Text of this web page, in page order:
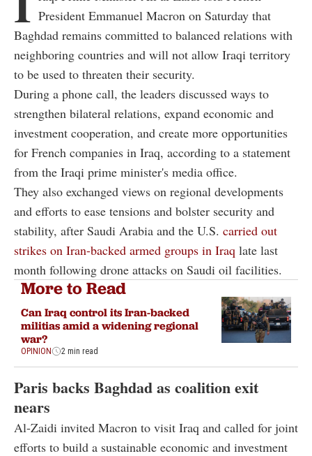
President Emmanuel Macron on Saturday that
Baghdad remains committed to balanced relations with
neighboring countries and will not allow Iraqi territory
to be used to threaten their security.
During a phone call, the leaders discussed ways to
strengthen bilateral relations, expand economic and
investment cooperation, and create more opportunities
for French companies in Iraq, according to a statement
from the Iraqi prime minister's media office.
They also exchanged views on regional developments
and efforts to ease tensions and bolster security and
stability, after Saudi Arabia and the U.S. carried out
strikes on Iran-backed armed groups in Iraq late last
month following drone attacks on Saudi oil facilities.
More to Read
Can Iraq control its Iran-backed
militias amid a widening regional
war?
OPINION 2 min read
Paris backs Baghdad as coalition exit
nears
Al-Zaidi invited Macron to visit Iraq and called for joint
efforts to build a sustainable economic and investment